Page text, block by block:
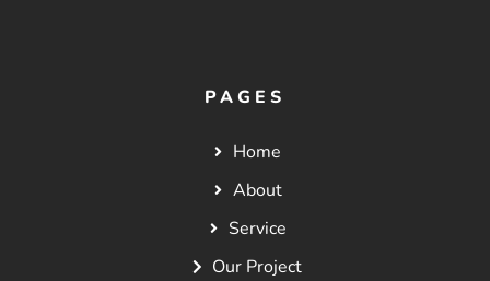
PAGES
Home
About
Service
Our Project